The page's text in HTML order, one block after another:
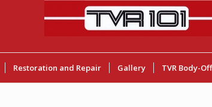
Restoration and Repair Gallery TVR Body-